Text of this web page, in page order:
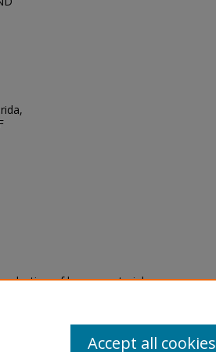
of legacy material
are experiencing difficulty
a request through theAccept all cookies